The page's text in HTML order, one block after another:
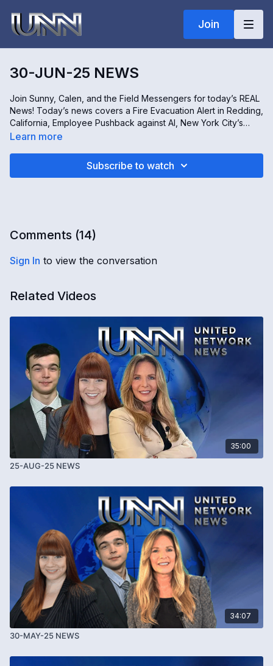
Join
30-JUN-25 NEWS
Join Sunny, Calen, and the Field Messengers for today’s REAL
News! Today’s news covers a Fire Evacuation Alert in Redding,
California, Employee Pushback against AI, New York City’s
Ongoing Trash Crisis, Environmental Concerns over Toxic
Learn more
Subscribe to watch
Comments (14)
Sign In to view the conversation
Related Videos
35:00
25-AUG-25 NEWS
34:07
30-MAY-25 NEWS